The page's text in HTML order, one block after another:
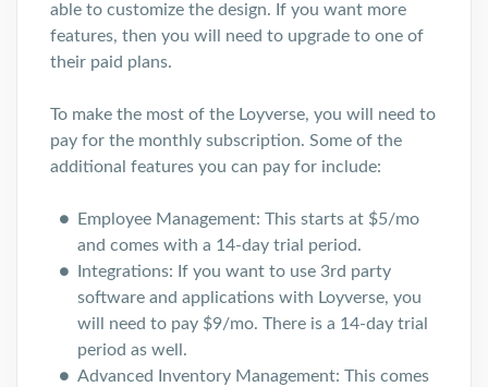
able to customize the design. If you want more
features, then you will need to upgrade to one of
their paid plans.
To make the most of the Loyverse, you will need to
pay for the monthly subscription. Some of the
additional features you can pay for include:
Employee Management: This starts at $5/mo
and comes with a 14-day trial period.
Integrations: If you want to use 3rd party
software and applications with Loyverse, you
will need to pay $9/mo. There is a 14-day trial
period as well.
Advanced Inventory Management: This comes